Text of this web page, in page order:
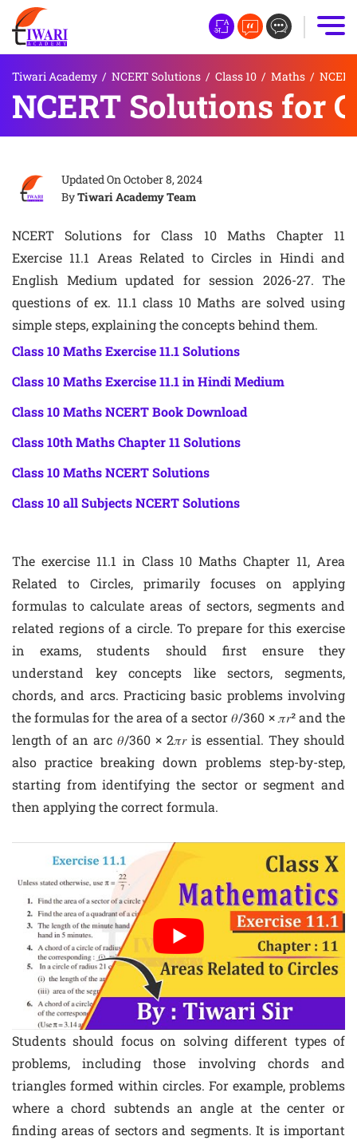
Tiwari Academy / NCERT Solutions / Class 10 / Maths /
NCERT Solutions for
Updated OnOctober 8, 2024
ByTiwari Academy Team
NCERT Solutions for Class 10 Maths Chapter 11
Exercise 11.1 Areas Related to Circles in Hindi and
English Medium updated for session 2026-27. The
questions of ex. 11.1 class 10 Maths are solved using
simple steps, explaining the concepts behind them.
Class 10 Maths Exercise 11.1 Solutions
Class 10 Maths Exercise 11.1 in Hindi Medium
Class 10 Maths NCERT Book Download
Class 10th Maths Chapter 11 Solutions
Class 10 Maths NCERT Solutions
Class 10 all Subjects NCERT Solutions
The exercise 11.1 in Class 10 Maths Chapter 11, Area
Related to Circles, primarily focuses on applying
formulas to calculate areas of sectors, segments and
related regions of a circle. To prepare for this exercise
in exams, students should first ensure they
understand key concepts like sectors, segments,
chords, and arcs. Practicing basic problems involving
the formulas for the area of a sector 𝜃/360 × 𝜋𝑟² and the
length of an arc 𝜃/360 × 2𝜋𝑟 is essential. They should
also practice breaking down problems step-by-step,
starting from identifying the sector or segment and
then applying the correct formula.
Students should focus on solving different types of
problems, including those involving chords and
triangles formed within circles. For example, problems
where a chord subtends an angle at the center or
finding areas of sectors and segments. It is important